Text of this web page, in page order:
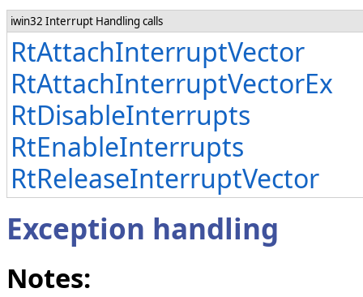
iwin32 Interrupt Handling calls
RtAttachInterruptVector
RtAttachInterruptVectorEx
RtDisableInterrupts
RtEnableInterrupts
RtReleaseInterruptVector
Exception handling
Notes: